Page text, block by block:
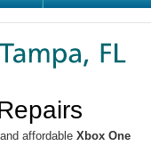
affordable Xbox One